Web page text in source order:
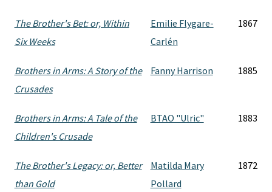
The Brother's Bet: or, Within
Six Weeks
Emilie Flygare-
Carlén
1867
Brothers in Arms: A Story of the
Crusades
Fanny Harrison 1885
Brothers in Arms: A Tale of the
Children's Crusade
BTAO "Ulric" 1883
The Brother's Legacy: or, Better
than Gold
Matilda Mary
Pollard
1872